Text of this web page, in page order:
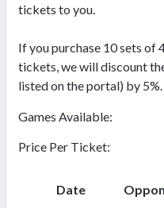
tickets to you.
If you purchase 10 sets of
tickets, we will discount
listed on the portal) by 5%.
Games Available:
Price Per Ticket:
Date